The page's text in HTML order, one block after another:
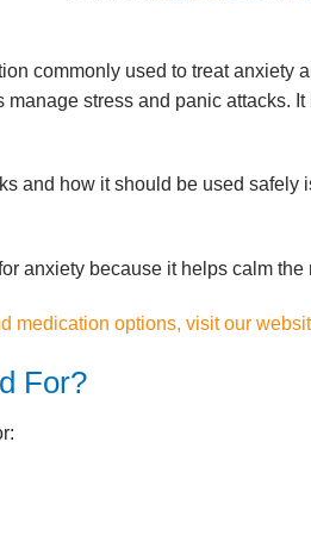
commonly used to treat anxiety
stress and panic attacks.
and how it should be used safely
anxiety because it helps calm the
medication options, visit our
For?